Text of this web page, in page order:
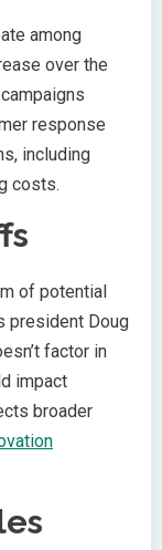
among
over the
response
including
costs.
of potential
president Doug
factor in
impact
broader